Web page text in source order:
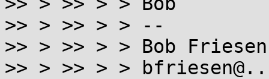
>> > >> > > --
>> > >> > > Bob
>> > >> > >